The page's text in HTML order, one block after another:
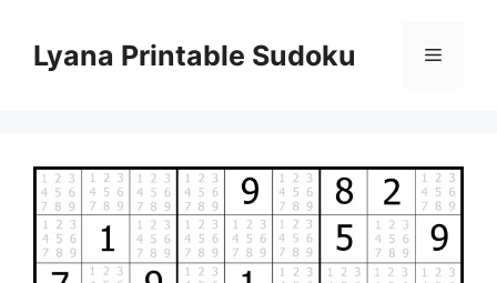
contentLyana Printable Sudoku Menu